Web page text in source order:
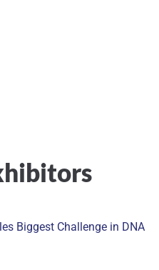
Biggest Challenge in DNA